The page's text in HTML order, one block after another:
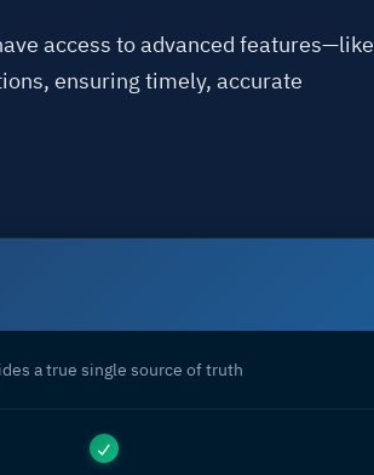
access to advanced features—like
ensuring timely, accurate
a true single source of truth